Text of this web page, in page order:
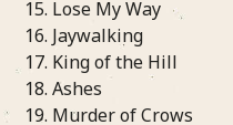
15. Lose My Way
16. Jaywalking
17. King of the Hill
18. Ashes
19. Murder of Crows